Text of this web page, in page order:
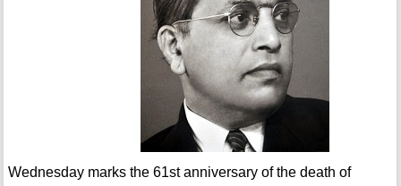
Wednesday marks the 61st anniversary of the death of